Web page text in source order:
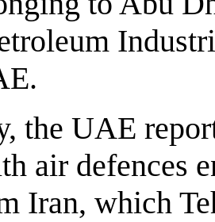
the UAE
air defences
Iran, which